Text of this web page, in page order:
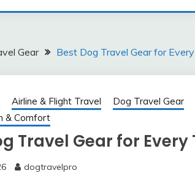
Gear Best Dog Travel Gear for
Airline & Flight Travel Dog Travel Gear
& Comfort
Travel Gear for Every
dogtravelpro